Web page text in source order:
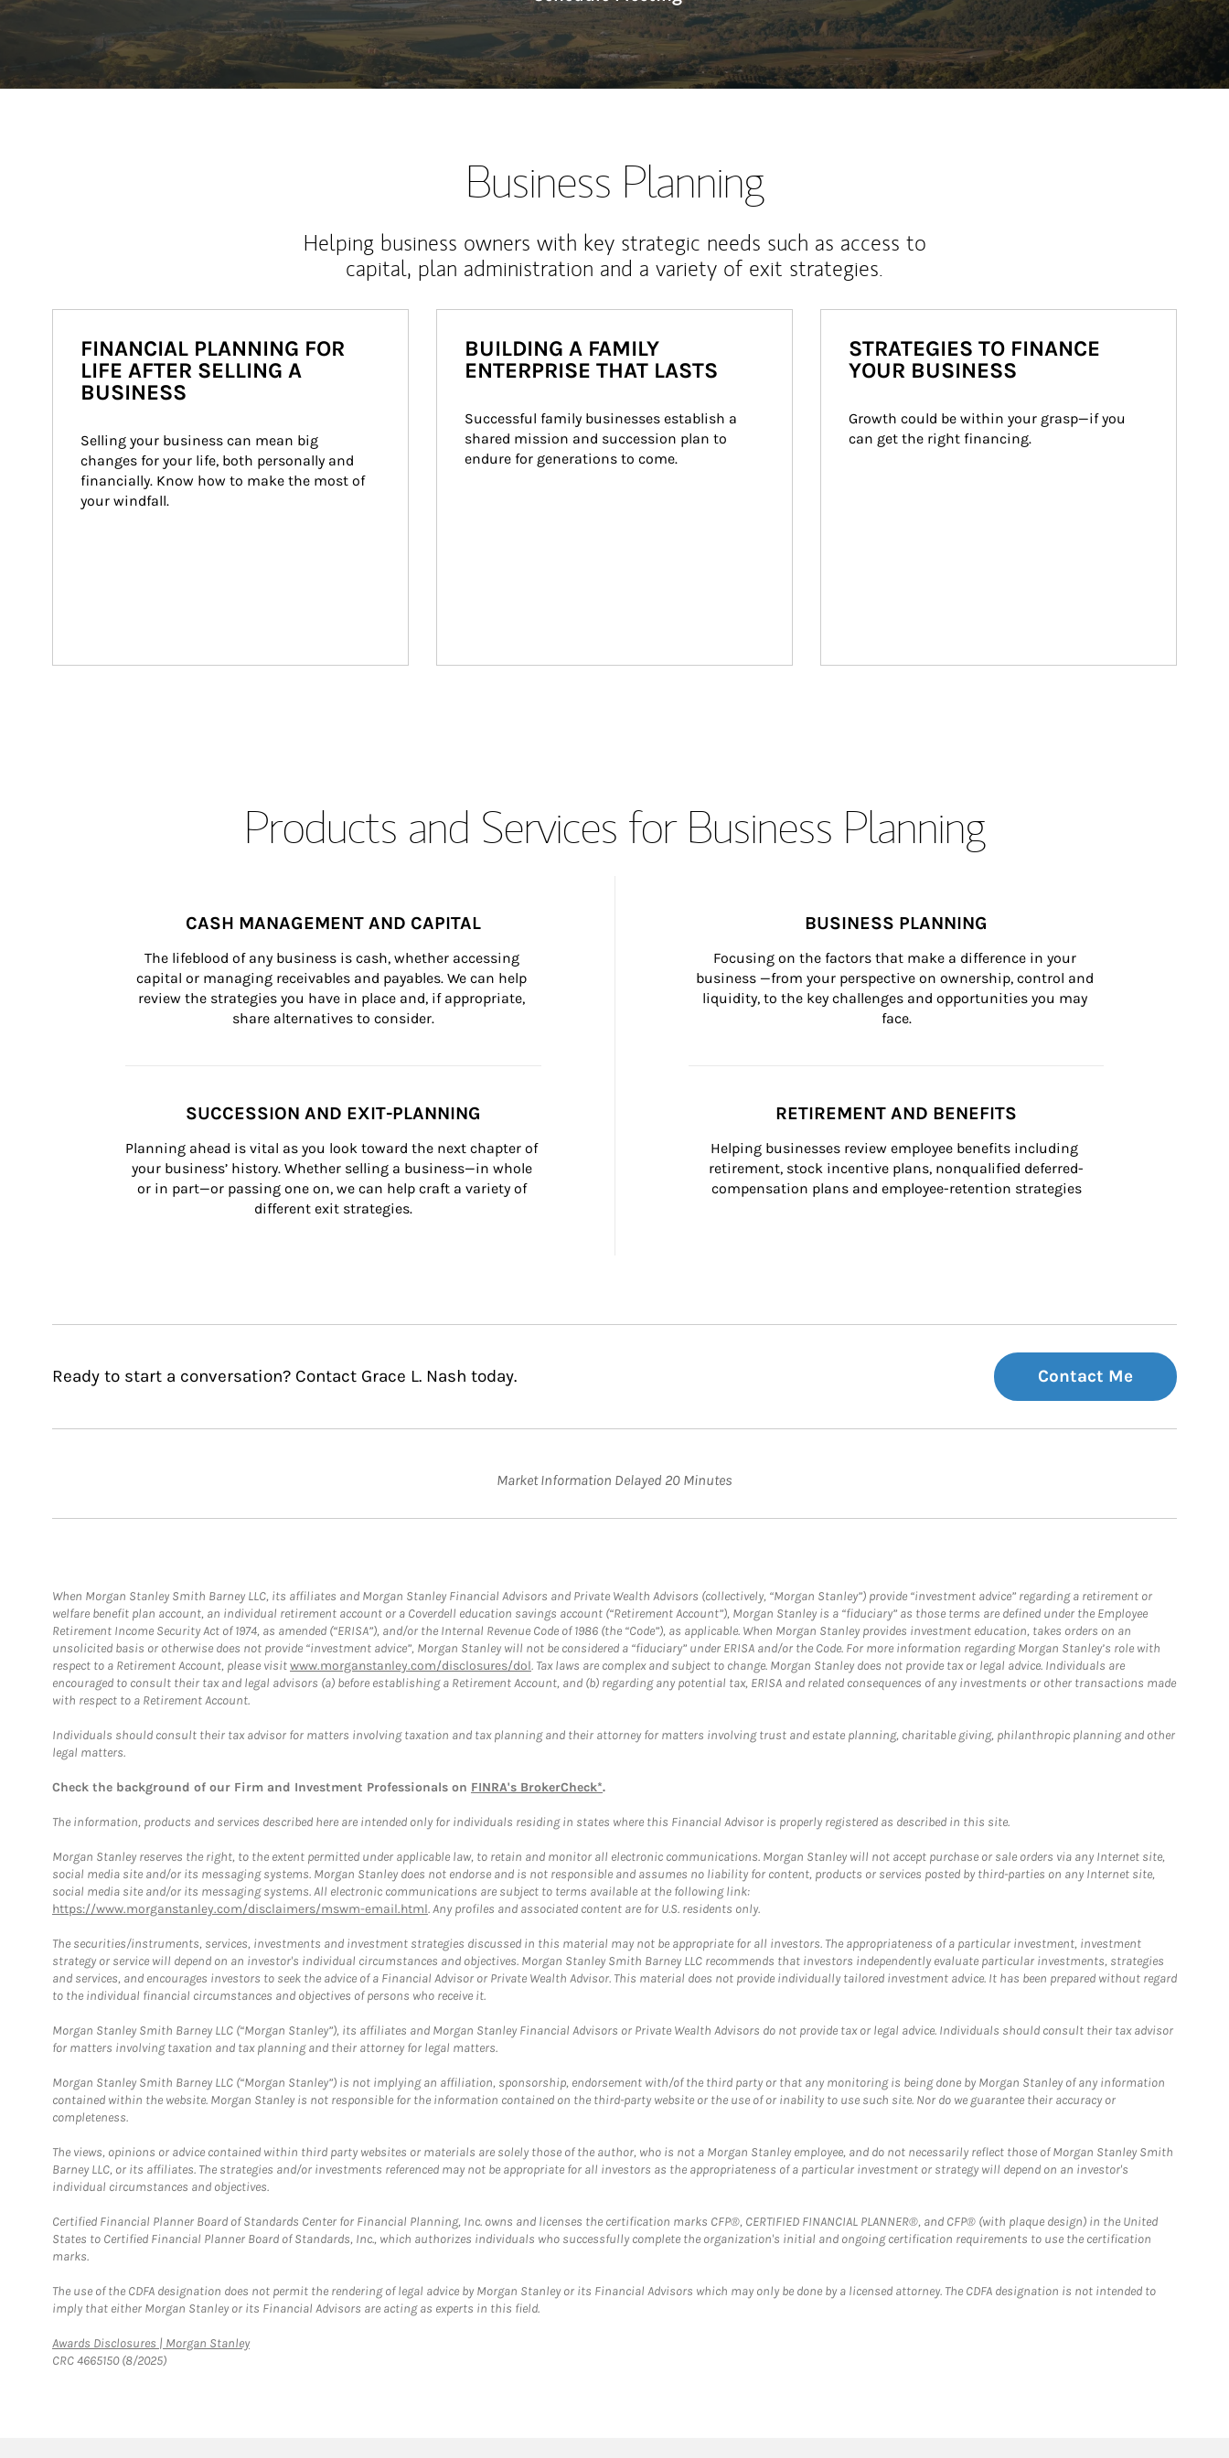
Business Planning
Helping business owners with key strategic needs such as access to
capital, plan administration and a variety of exit strategies.
FINANCIAL PLANNING FOR
LIFE AFTER SELLING A
BUSINESS
Selling your business can mean big
changes for your life, both personally and
financially. Know how to make the most of
your windfall.
BUILDING A FAMILY
ENTERPRISE THAT LASTS
Successful family businesses establish a
shared mission and succession plan to
endure for generations to come.
STRATEGIES TO FINANCE
YOUR BUSINESS
Growth could be within your grasp—if you
can get the right financing.
Products and Services for Business Planning
CASH MANAGEMENT AND CAPITAL
The lifeblood of any business is cash, whether accessing
capital or managing receivables and payables. We can help
review the strategies you have in place and, if appropriate,
share alternatives to consider.
BUSINESS PLANNING
Focusing on the factors that make a difference in your
business —from your perspective on ownership, control and
liquidity, to the key challenges and opportunities you may
face.
SUCCESSION AND EXIT-PLANNING
Planning ahead is vital as you look toward the next chapter of
your business’ history. Whether selling a business—in whole
or in part—or passing one on, we can help craft a variety of
different exit strategies.
RETIREMENT AND BENEFITS
Helping businesses review employee benefits including
retirement, stock incentive plans, nonqualified deferred-
compensation plans and employee-retention strategies
Ready to start a conversation? Contact Grace L. Nash today. Contact Me
Market Information Delayed 20 Minutes
When Morgan Stanley Smith Barney LLC, its affiliates and Morgan Stanley Financial Advisors and Private Wealth Advisors (collectively, “Morgan Stanley”) provide “investment advice” regarding a retirement or
welfare benefit plan account, an individual retirement account or a Coverdell education savings account (“Retirement Account”), Morgan Stanley is a “fiduciary” as those terms are defined under the Employee
Retirement Income Security Act of 1974, as amended (“ERISA”), and/or the Internal Revenue Code of 1986 (the “Code”), as applicable. When Morgan Stanley provides investment education, takes orders on an
unsolicited basis or otherwise does not provide “investment advice”, Morgan Stanley will not be considered a “fiduciary” under ERISA and/or the Code. For more information regarding Morgan Stanley’s role with
respect to a Retirement Account, please visitwww.morganstanley.com/disclosures/dol. Tax laws are complex and subject to change. Morgan Stanley does not provide tax or legal advice. Individuals are
encouraged to consult their tax and legal advisors (a) before establishing a Retirement Account, and (b) regarding any potential tax, ERISA and related consequences of any investments or other transactions made
with respect to a Retirement Account.
Individuals should consult their tax advisor for matters involving taxation and tax planning and their attorney for matters involving trust and estate planning, charitable giving, philanthropic planning and other
legal matters.
Check the background of our Firm and Investment Professionals on FINRA's BrokerCheck*.
The information, products and services described here are intended only for individuals residing in states where this Financial Advisor is properly registered as described in this site.
Morgan Stanley reserves the right, to the extent permitted under applicable law, to retain and monitor all electronic communications. Morgan Stanley will not accept purchase or sale orders via any Internet site,
social media site and/or its messaging systems. Morgan Stanley does not endorse and is not responsible and assumes no liability for content, products or services posted by third-parties on any Internet site,
social media site and/or its messaging systems. All electronic communications are subject to terms available at the following link:
https://www.morganstanley.com/disclaimers/mswm-email.html. Any profiles and associated content are for U.S. residents only.
The securities/instruments, services, investments and investment strategies discussed in this material may not be appropriate for all investors. The appropriateness of a particular investment, investment
strategy or service will depend on an investor's individual circumstances and objectives. Morgan Stanley Smith Barney LLC recommends that investors independently evaluate particular investments, strategies
and services, and encourages investors to seek the advice of a Financial Advisor or Private Wealth Advisor. This material does not provide individually tailored investment advice. It has been prepared without regard
to the individual financial circumstances and objectives of persons who receive it.
Morgan Stanley Smith Barney LLC (“Morgan Stanley”), its affiliates and Morgan Stanley Financial Advisors or Private Wealth Advisors do not provide tax or legal advice. Individuals should consult their tax advisor
for matters involving taxation and tax planning and their attorney for legal matters.
Morgan Stanley Smith Barney LLC (“Morgan Stanley”) is not implying an affiliation, sponsorship, endorsement with/of the third party or that any monitoring is being done by Morgan Stanley of any information
contained within the website. Morgan Stanley is not responsible for the information contained on the third-party website or the use of or inability to use such site. Nor do we guarantee their accuracy or
completeness.
The views, opinions or advice contained within third party websites or materials are solely those of the author, who is not a Morgan Stanley employee, and do not necessarily reflect those of Morgan Stanley Smith
Barney LLC, or its affiliates. The strategies and/or investments referenced may not be appropriate for all investors as the appropriateness of a particular investment or strategy will depend on an investor's
individual circumstances and objectives.
Certified Financial Planner Board of Standards Center for Financial Planning, Inc. owns and licenses the certification marks CFP®, CERTIFIED FINANCIAL PLANNER®, and CFP® (with plaque design) in the United
States to Certified Financial Planner Board of Standards, Inc., which authorizes individuals who successfully complete the organization's initial and ongoing certification requirements to use the certification
marks.
The use of the CDFA designation does not permit the rendering of legal advice by Morgan Stanley or its Financial Advisors which may only be done by a licensed attorney. The CDFA designation is not intended to
imply that either Morgan Stanley or its Financial Advisors are acting as experts in this field.
Awards Disclosures | Morgan StanleyLink Opens in New Tab
CRC 4665150 (8/2025)